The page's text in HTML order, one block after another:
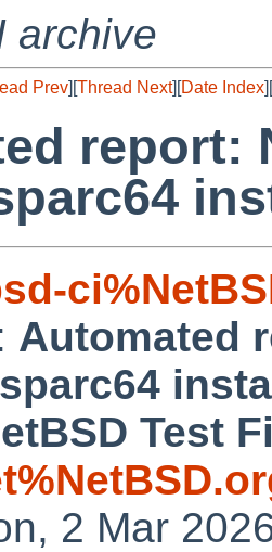
archive
Prev][Thread Next][Date Index][
report:
Automated
Test
2 Mar